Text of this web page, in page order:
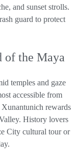
and sunset strolls.
guard to protect
of the Maya
temples and gaze
accessible from
rewards
History lovers
City cultural tour or